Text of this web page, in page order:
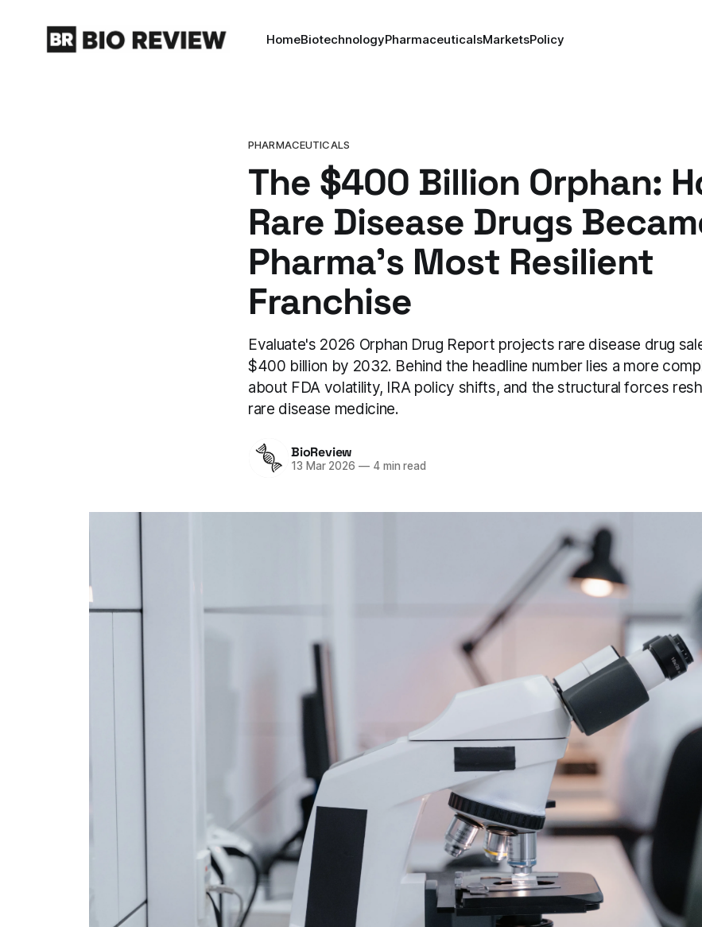
HomeBiotechnologyPharmaceuticalsMarketsPolicy
PHARMACEUTICALS
The $400 Billion Orphan:
Rare Disease Drugs
Pharma's Most Resilient
Franchise
Evaluate's 2026 Orphan Drug Report projects rare disease drug
$400 billion by 2032. Behind the headline number lies a more
about FDA volatility, IRA policy shifts, and the structural forces
rare disease medicine.
BioReview
13 Mar 2026 —4 min read